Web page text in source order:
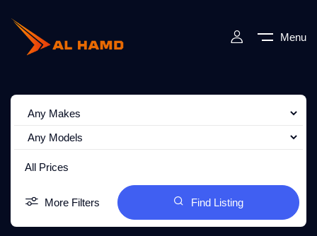
Menu
All Prices
More Filters Find Listing